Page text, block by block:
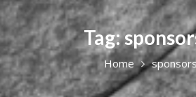
Tag:
Home